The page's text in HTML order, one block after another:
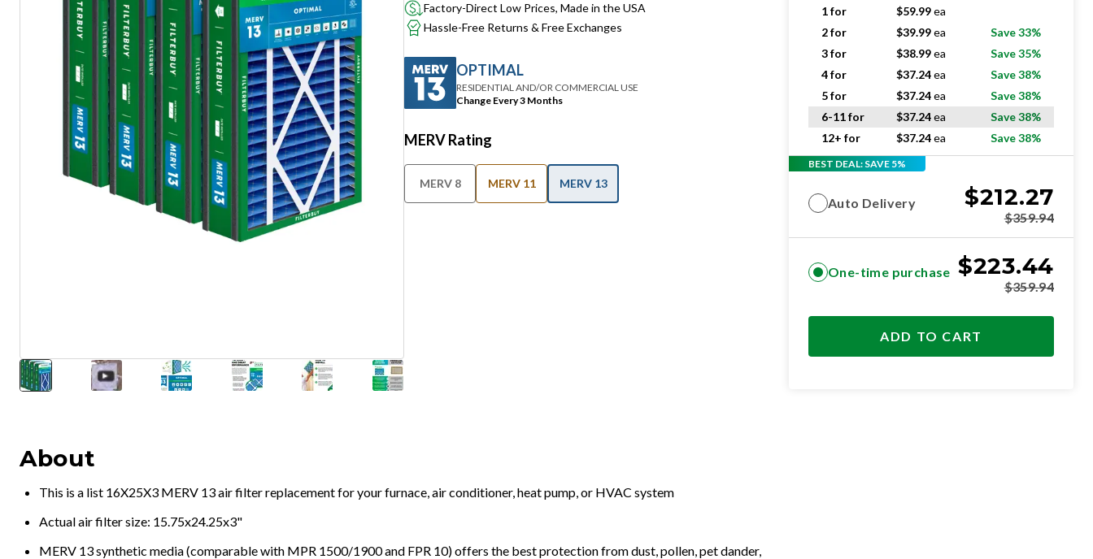
Factory-Direct Low Prices, Made in the USA
Hassle-Free Returns & Free Exchanges
OPTIMAL
RESIDENTIAL AND/OR COMMERCIAL USE
Change Every 3 Months
MERV Rating
MERV 8 MERV 11 MERV 13
About
This is a list 16X25X3 MERV 13 air filter replacement for your furnace, air conditioner, heat pump, or HVAC system
Actual air filter size: 15.75x24.25x3"
MERV 13 synthetic media (comparable with MPR 1500/1900 and FPR 10) offers the best protection from dust, pollen, pet dander,
1 for $59.99ea
2 for
$39.99ea
Save 33%
3 for
$38.99ea
Save 35%
4 for
$37.24ea
Save 38%
5 for
$37.24ea
Save 38%
6-11 for
$37.24ea
Save 38%
12+ for
$37.24ea Save 38%
BEST DEAL: SAVE 5%
Auto Delivery $212.27
$359.94
One-time purchase $223.44
$359.94
ADD TO CART